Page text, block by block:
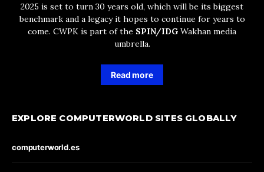
2025 is set to turn 30 years old, which will be its biggest
benchmark and a legacy it hopes to continue for years to
come. CWPK is part of the SPIN/IDG Wakhan media
umbrella.
Read more
EXPLORE COMPUTERWORLD SITES GLOBALLY
computerworld.es